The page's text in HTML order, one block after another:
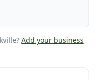
? Add your business